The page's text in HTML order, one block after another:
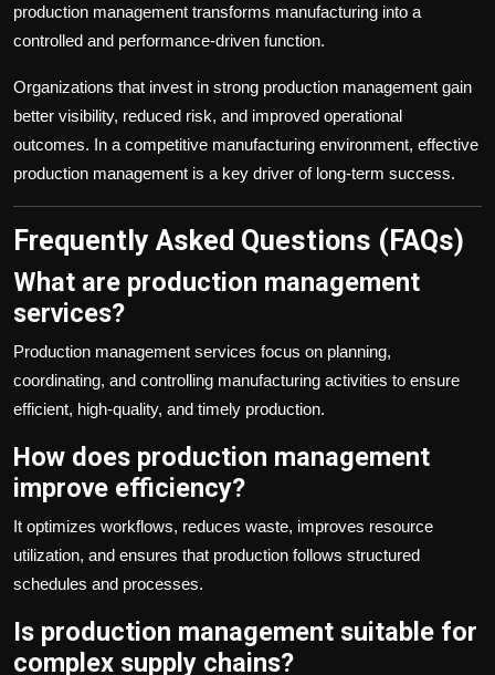
production management transforms manufacturing into a
controlled and performance-driven function.
Organizations that invest in strong production management gain
better visibility, reduced risk, and improved operational
outcomes. In a competitive manufacturing environment, effective
production management is a key driver of long-term success.
Frequently Asked Questions (FAQs)
What are production management
services?
Production management services focus on planning,
coordinating, and controlling manufacturing activities to ensure
efficient, high-quality, and timely production.
How does production management
improve efficiency?
It optimizes workflows, reduces waste, improves resource
utilization, and ensures that production follows structured
schedules and processes.
Is production management suitable for
complex supply chains?